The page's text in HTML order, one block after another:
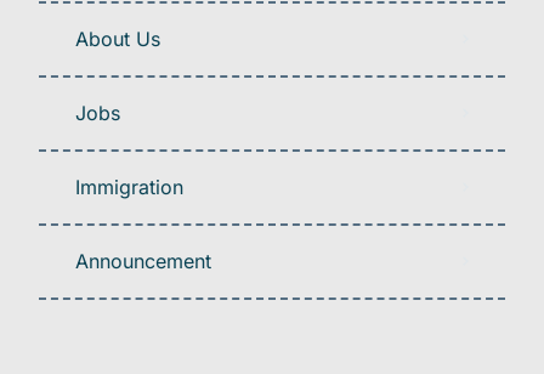
About Us
Jobs
Immigration
Announcement